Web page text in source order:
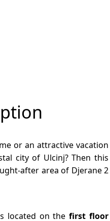
or an attractive vacation
city of Ulcinj? Then this
after area of Djerane 2
located on thefirst floor